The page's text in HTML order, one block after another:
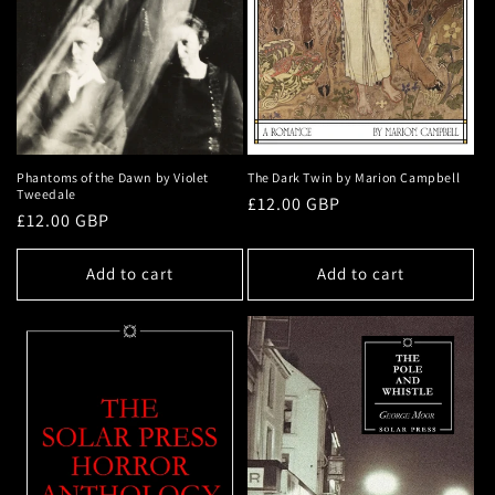
Phantoms of the Dawn by Violet
Tweedale
Regular
price
£12.00 GBP
Add to cart
The Dark Twin by Marion Campbell
Regular
£12.00 GBP
Add to cart